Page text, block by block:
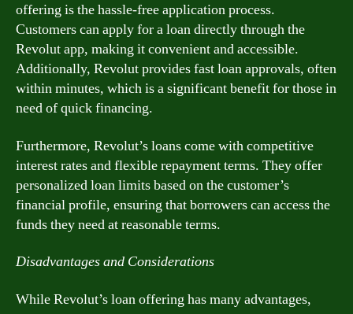
offering is the hassle-free application process.
Customers can apply for a loan directly through the
Revolut app, making it convenient and accessible.
Additionally, Revolut provides fast loan approvals, often
within minutes, which is a significant benefit for those in
need of quick financing.
Furthermore, Revolut’s loans come with competitive
interest rates and flexible repayment terms. They offer
personalized loan limits based on the customer’s
financial profile, ensuring that borrowers can access the
funds they need at reasonable terms.
Disadvantages and Considerations
While Revolut’s loan offering has many advantages,